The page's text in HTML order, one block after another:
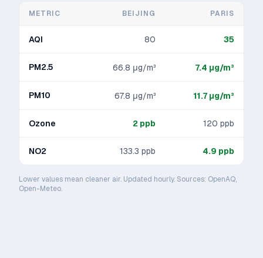
METRIC BEIJING PARIS
AQI 80 35
PM2.5 66.8 μg/m³ 7.4 μg/m³
PM10 67.8 μg/m³ 11.7 μg/m³
Ozone 2 ppb 120 ppb
NO2 133.3 ppb 4.9 ppb
Lower values mean cleaner air. Updated hourly. Sources: OpenAQ,
Open-Meteo.